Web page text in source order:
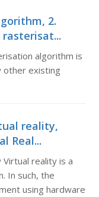
2.
algorithm is
other existing
reality,
Real...
Virtual reality is a
In such, the
using hardware